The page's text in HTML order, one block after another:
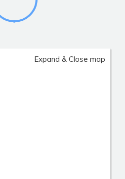
Expand & Close map